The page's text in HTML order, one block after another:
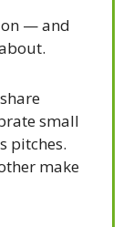
— and
small
pitches.
make